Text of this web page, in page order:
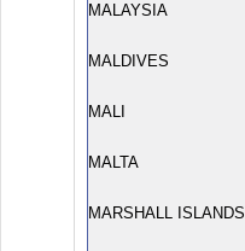
MALAYSIA
MALDIVES
MALI
MALTA
MARSHALL ISLANDS